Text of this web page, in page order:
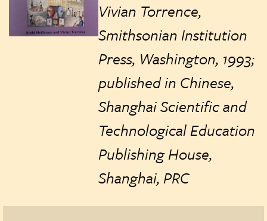
Vivian Torrence,
Smithsonian Institution
Press, Washington, 1993;
published in Chinese,
Shanghai Scientific and
Technological Education
Publishing House,
Shanghai, PRC